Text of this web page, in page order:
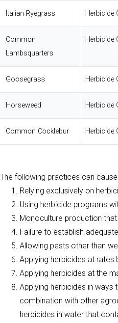
Italian Ryegrass Herbicide
Common
Lambsquarters
Herbicide
Goosegrass Herbicide
Horseweed Herbicide
Common Cocklebur Herbicide
The following practices can
Relying exclusively on
Using herbicide programs
Monoculture production
Failure to establish
Allowing pests other than
Applying herbicides at
Applying herbicides at the
Applying herbicides in ways
combination with other
herbicides in water that